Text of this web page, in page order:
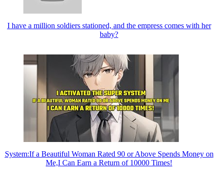
I have a million soldiers stationed, and the empress comes with her
baby?
System:If a Beautiful Woman Rated 90 or Above Spends Money on
Me,I Can Earn a Return of 10000 Times!